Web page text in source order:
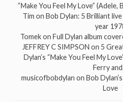
“Make You Feel My Love” (Adele,
Tim on Bob Dylan: 5 Brilliant
year
Tomekon Full Dylan album
JEFFREY C SIMPSON on 5
Dylan’s “Make You Feel My
Ferry
musicofbobdylan on Bob
Love